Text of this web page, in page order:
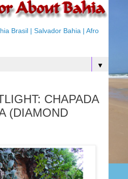
Brasil | Salvador Bahia | Afro
▼
CHAPADA
(DIAMOND